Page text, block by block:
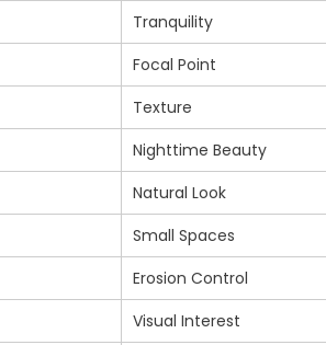
Tranquility
Focal Point
Texture
Nighttime Beauty
Natural Look
Small Spaces
Erosion Control
Visual Interest